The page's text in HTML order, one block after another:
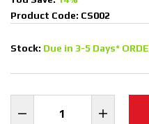
Product Code: CS002
Stock: Due in 3-5 Days*